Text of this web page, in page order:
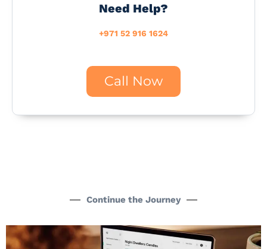
Need Help?
+971 52 916 1624
Call Now
Continue the Journey